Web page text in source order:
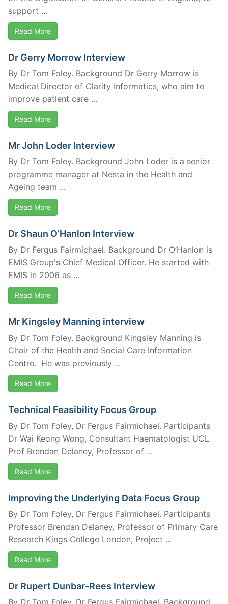
support ...
Read More
Dr Gerry Morrow Interview
By Dr Tom Foley. Background Dr Gerry Morrow is
Medical Director of Clarity Informatics, who aim to
improve patient care ...
Read More
Mr John Loder Interview
By Dr Tom Foley. Background John Loder is a senior
programme manager at Nesta in the Health and
Ageing team ...
Read More
Dr Shaun O’Hanlon Interview
By Dr Fergus Fairmichael. Background Dr O’Hanlon is
EMIS Group's Chief Medical Officer. He started with
EMIS in 2006 as ...
Read More
Mr Kingsley Manning interview
By Dr Tom Foley. Background Kingsley Manning is
Chair of the Health and Social Care Information
Centre. He was previously ...
Read More
Technical Feasibility Focus Group
By Dr Tom Foley, Dr Fergus Fairmichael. Participants
Dr Wai Keong Wong, Consultant Haematologist UCL
Prof Brendan Delaney, Professor of ...
Read More
Improving the Underlying Data Focus Group
By Dr Tom Foley, Dr Fergus Fairmichael. Participants
Professor Brendan Delaney, Professor of Primary Care
Research Kings College London, Project ...
Read More
Dr Rupert Dunbar-Rees Interview